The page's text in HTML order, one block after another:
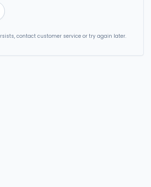
contact customer service or try again later.